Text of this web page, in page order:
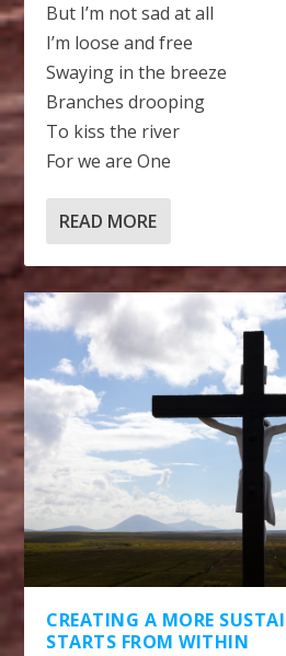
But I’m not sad at all
I’m loose and free
Swaying in the breeze
Branches drooping
To kiss the river
For we are One
READ MORE
CREATING A MORE
STARTS FROM WITHIN